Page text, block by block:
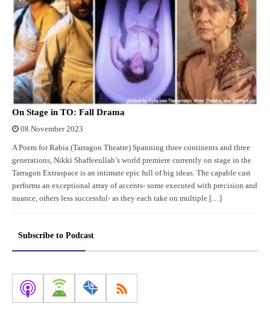
On Stage in TO: Fall Drama
08 November 2023
A Poem for Rabia (Tarragon Theatre) Spanning three continents and three
generations, Nikki Shaffeeullah’s world premiere currently on stage in the
Tarragon Extraspace is an intimate epic full of big ideas. The capable cast
performs an exceptional array of accents- some executed with precision and
nuance, others less successful- as they each take on multiple […]
Subscribe to Podcast